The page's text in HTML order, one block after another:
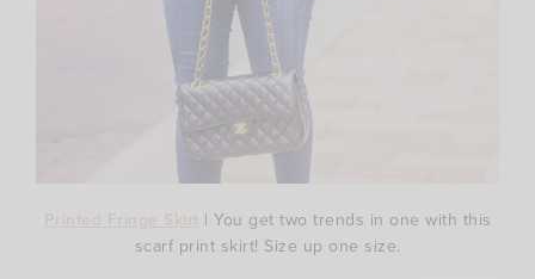
| You get two trends in one with this
scarf print skirt! Size up one size.